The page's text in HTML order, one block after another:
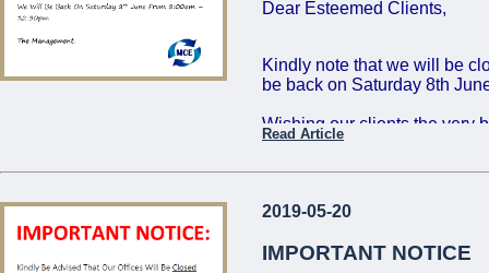
Friday 16th: 8:00 -
Saturday 17th:
The Management
...
Dear Esteemed Clients,
Kindly note that we will be
be back on Saturday 8th
Wishing our clients the very
The Management
...
Read Article
2019-05-20
IMPORTANT NOTICE